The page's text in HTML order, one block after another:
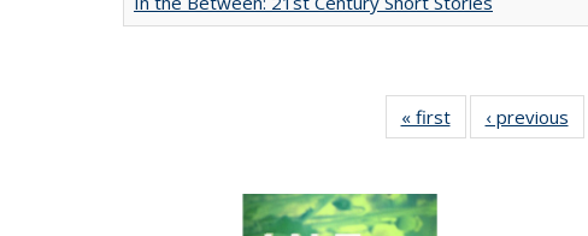
« first
Full listing
table:
‹ previous